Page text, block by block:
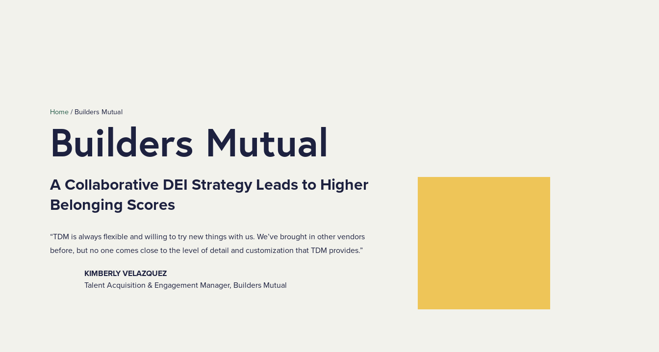
Home / Builders Mutual
Builders Mutual
A Collaborative DEI Strategy Leads to Higher
Belonging Scores
TDM is always flexible and willing to try new things with us. We’ve brought in other vendors
before, but no one comes close to the level of detail and customization that TDM provides.
KIMBERLY VELAZQUEZ
Talent Acquisition & Engagement Manager, Builders Mutual